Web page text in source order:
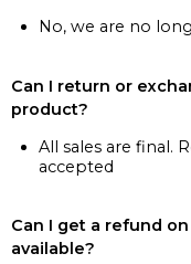
No, we are no
Can I return or
product?
All sales are final.
accepted
Can I get a refund
available?